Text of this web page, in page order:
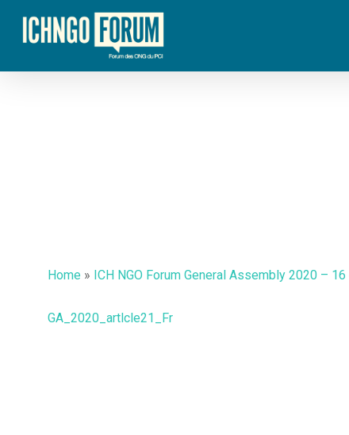
content
Home » ICH NGO Forum General Assembly 2020 –
GA_2020_artlcle21_Fr